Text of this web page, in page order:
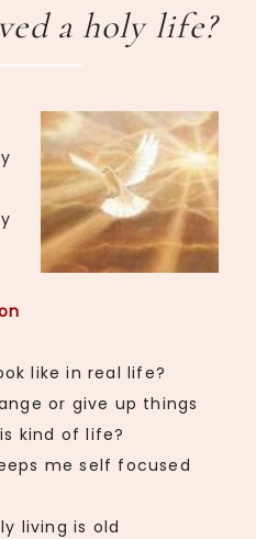
a holy life?
like in real life?
or give up things
kind of life?
me self focused
living is old